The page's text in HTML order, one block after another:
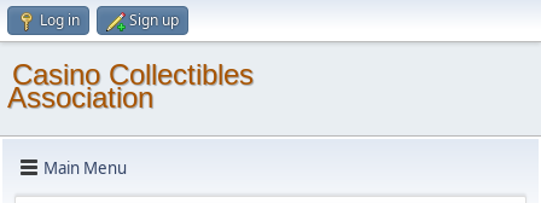
Log in Sign up
Casino Collectibles
Association
Main Menu